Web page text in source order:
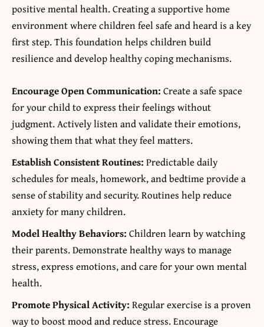
positive mental health. Creating a supportive home
environment where children feel safe and heard is a key
first step. This foundation helps children build
resilience and develop healthy coping mechanisms.
Encourage Open Communication: Create a safe space
for your child to express their feelings without
judgment. Actively listen and validate their emotions,
showing them that what they feel matters.
Establish Consistent Routines: Predictable daily
schedules for meals, homework, and bedtime provide a
sense of stability and security. Routines help reduce
anxiety for many children.
Model Healthy Behaviors: Children learn by watching
their parents. Demonstrate healthy ways to manage
stress, express emotions, and care for your own mental
health.
Promote Physical Activity: Regular exercise is a proven
way to boost mood and reduce stress. Encourage